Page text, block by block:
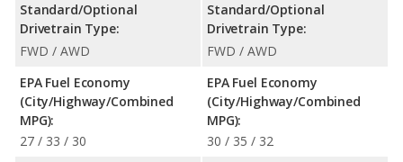
Standard/Optional
Drivetrain Type:
FWD / AWD
EPA Fuel Economy
(City/Highway/Combined
MPG):
27 / 33 / 30
Standard/Optional
Drivetrain Type:
FWD / AWD
EPA Fuel Economy
(City/Highway/Combined
MPG):
30 / 35 / 32